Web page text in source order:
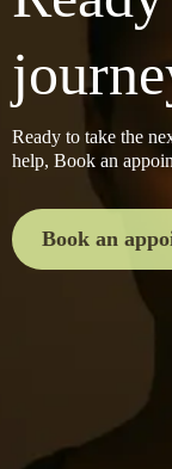
Can I book multiple
I've been seeing a
Ready to take the
help, Book an
Book an